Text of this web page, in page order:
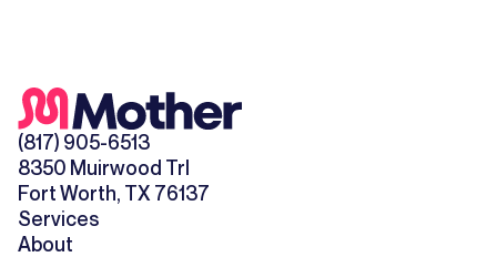
(817) 905-6513
8350 Muirwood Trl
Fort Worth, TX 76137
Services
About